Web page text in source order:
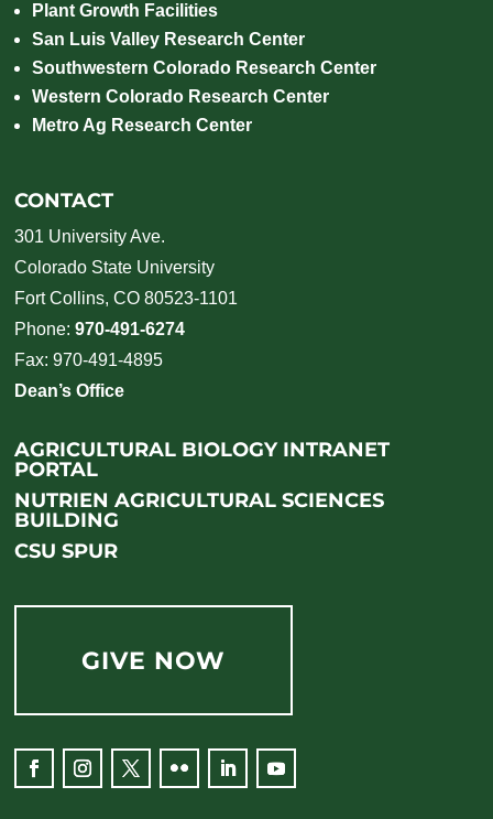
Plant Growth Facilities
San Luis Valley Research Center
Southwestern Colorado Research Center
Western Colorado Research Center
Metro Ag Research Center
CONTACT
301 University Ave.
Colorado State University
Fort Collins, CO 80523-1101
Phone:970-491-6274
Fax: 970-491-4895
Dean’s Office
AGRICULTURAL BIOLOGY INTRANET
PORTAL
NUTRIEN AGRICULTURAL SCIENCES
BUILDING
CSU SPUR
GIVE NOW